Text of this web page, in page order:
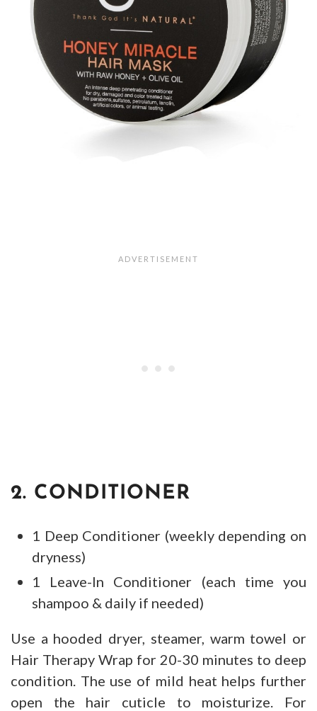
2. CONDITIONER
1 Deep Conditioner (weekly depending on
dryness)
1 Leave-In Conditioner (each time you
shampoo & daily if needed)
Use a hooded dryer, steamer, warm towel or
Hair Therapy Wrap for 20-30 minutes to deep
condition. The use of mild heat helps further
open the hair cuticle to moisturize. For